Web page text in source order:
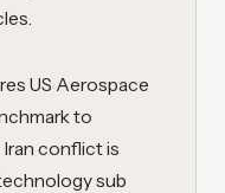
US Aerospace
to
conflict is
sub